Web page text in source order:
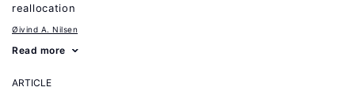
reallocation
Øivind A. Nilsen
Read more
ARTICLE